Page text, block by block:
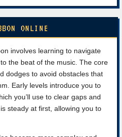
ONLINE
involves learning to navigate
the beat of the music. The core
dodges to avoid obstacles that
Early levels introduce you to
you’ll use to clear gaps and
steady at first, allowing you to